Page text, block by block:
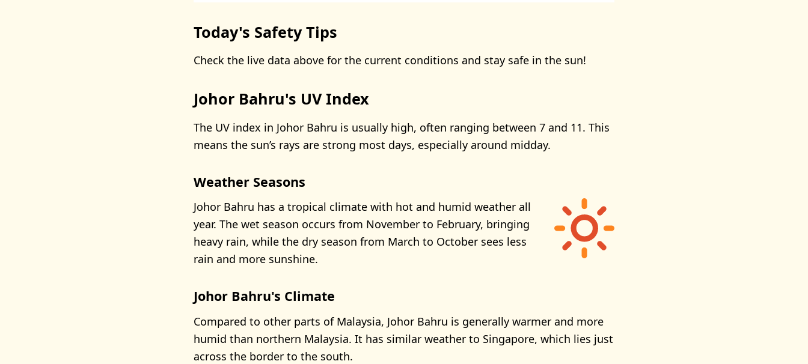
Today's Safety Tips
Check the live data above for the current conditions and stay safe in the sun!
Johor Bahru's UV Index
The UV index in Johor Bahru is usually high, often ranging between 7 and 11. This
means the sun’s rays are strong most days, especially around midday.
Weather Seasons
Johor Bahru has a tropical climate with hot and humid weather all
year. The wet season occurs from November to February, bringing
heavy rain, while the dry season from March to October sees less
rain and more sunshine.
Johor Bahru's Climate
Compared to other parts of Malaysia, Johor Bahru is generally warmer and more
humid than northern Malaysia. It has similar weather to Singapore, which lies just
across the border to the south.